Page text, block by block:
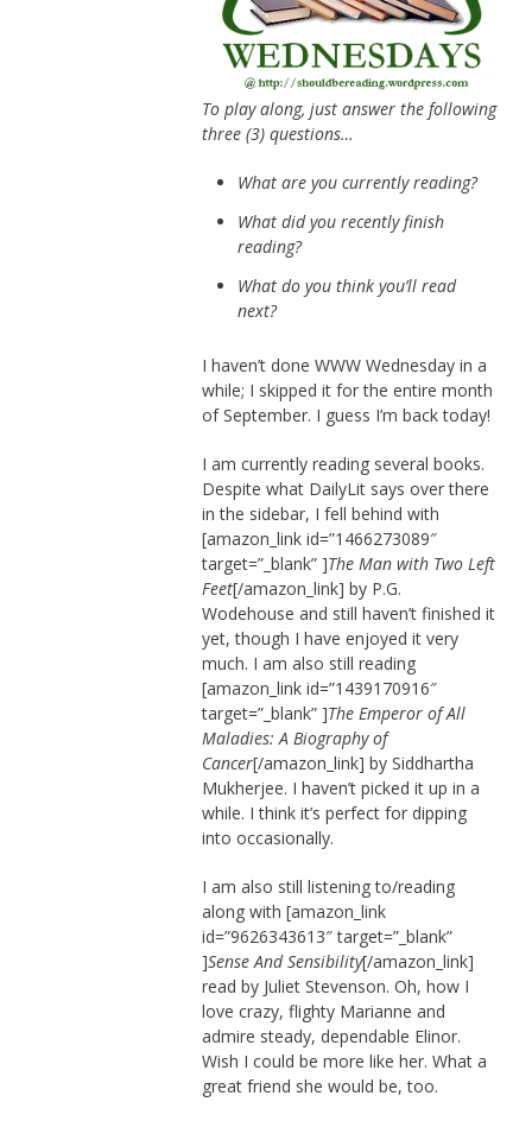
To play along, just answer the following
three (3) questions…
What are you currently reading?
What did you recently finish
reading?
What do you think you’ll read
next?
I haven’t done WWW Wednesday in a
while; I skipped it for the entire month
of September. I guess I’m back today!
I am currently reading several books.
Despite what DailyLit says over there
in the sidebar, I fell behind with
[amazon_link id=”1466273089″
target=”_blank” ]The Man with Two Left
Feet[/amazon_link] by P.G.
Wodehouse and still haven’t finished it
yet, though I have enjoyed it very
much. I am also still reading
[amazon_link id=”1439170916″
target=”_blank” ]The Emperor of All
Maladies: A Biography of
Cancer[/amazon_link] by Siddhartha
Mukherjee. I haven’t picked it up in a
while. I think it’s perfect for dipping
into occasionally.
I am also still listening to/reading
along with [amazon_link
id=”9626343613″ target=”_blank”
]Sense And Sensibility[/amazon_link]
read by Juliet Stevenson. Oh, how I
love crazy, flighty Marianne and
admire steady, dependable Elinor.
Wish I could be more like her. What a
great friend she would be, too.